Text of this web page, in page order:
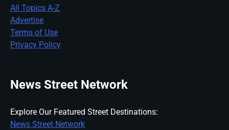
All Topics A-Z
Advertise
Terms of Use
Privacy Policy
News Street Network
Explore Our Featured Street Destinations:
News Street Network